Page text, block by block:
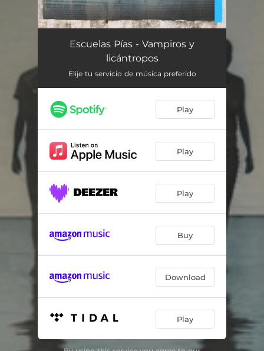
Vampiros y licántropos 04:29
Escuelas Pías - Vampiros y
licántropos
Elije tu servicio de música preferido
Play
Play
Play
Buy
Download
Play